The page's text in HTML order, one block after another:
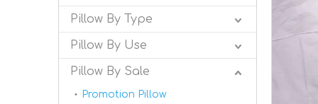
Pillow By Type
Pillow By Use
Pillow By Sale
Promotion Pillow